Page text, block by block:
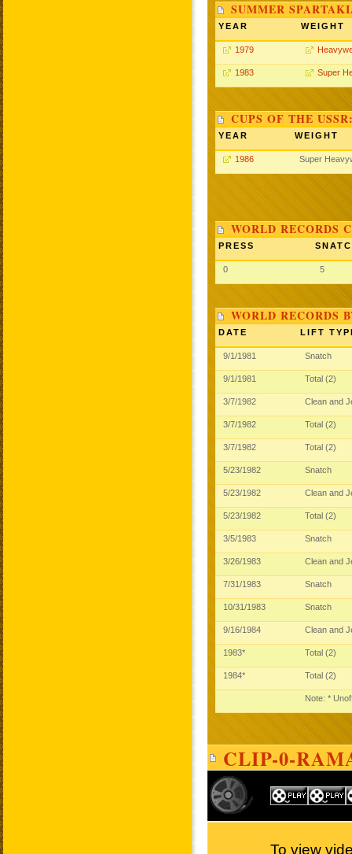
SUMMER
YEAR WEIGHT
1979
1983 Super
CUPS OF THE
YEAR WEIGHT
1986 Super
WORLD RECORDS
PRESS
0 5
WORLD RECORDS
DATE LIFT
Note: *
9/1/1981 Snatch
9/1/1981 Total (2)
3/7/1982 Clean and
3/7/1982 Total (2)
3/7/1982 Total (2)
5/23/1982 Snatch
5/23/1982 Clean and
5/23/1982 Total (2)
3/5/1983 Snatch
3/26/1983 Clean and
7/31/1983 Snatch
10/31/1983 Snatch
9/16/1984 Clean and
1983* Total (2)
1984* Total (2)
CLIP-0-
To view